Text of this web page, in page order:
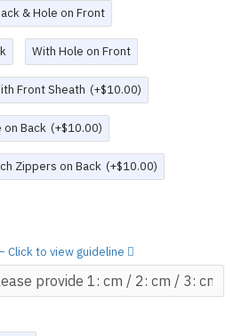
& Hole on Front
With Hole on Front
Front Sheath (+$10.00)
on Back (+$10.00)
Zippers on Back (+$10.00)
Click to view guideline